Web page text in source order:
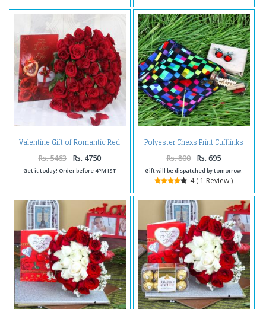
Valentine Gift of Romantic Red
Rs. 5463 Rs. 4750
Get it today! Order before 4PM IST
Polyester Chexs Print Cufflinks
and Handkerchief and Message
Scroll Bottle
Rs. 800 Rs. 695
Gift will be dispatched by tomorrow.
4 ( 1 Review )